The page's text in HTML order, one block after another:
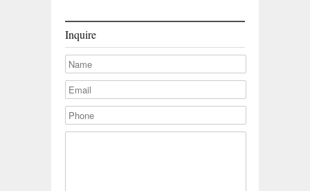
Inquire